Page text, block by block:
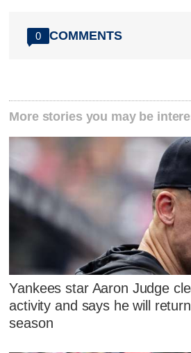
0 COMMENTS
More stories you may be
Yankees star Aaron Judge
activity and says he will
season